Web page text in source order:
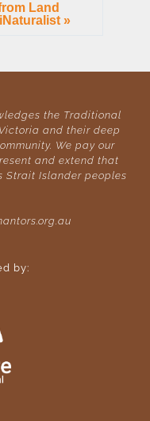
Land
iNaturalist »
the Traditional
and their deep
We pay our
and extend that
Strait Islander peoples
by: